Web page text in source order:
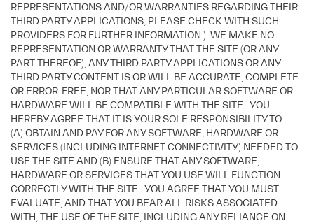
REPRESENTATIONS AND/OR WARRANTIES REGARDING THEIR
THIRD PARTY APPLICATIONS; PLEASE CHECK WITH SUCH
PROVIDERS FOR FURTHER INFORMATION.) WE MAKE NO
REPRESENTATION OR WARRANTY THAT THE SITE (OR ANY
PART THEREOF), ANY THIRD PARTY APPLICATIONS OR ANY
THIRD PARTY CONTENT IS OR WILL BE ACCURATE, COMPLETE
OR ERROR-FREE, NOR THAT ANY PARTICULAR SOFTWARE OR
HARDWARE WILL BE COMPATIBLE WITH THE SITE. YOU
HEREBY AGREE THAT IT IS YOUR SOLE RESPONSIBILITY TO
(A) OBTAIN AND PAY FOR ANY SOFTWARE, HARDWARE OR
SERVICES (INCLUDING INTERNET CONNECTIVITY) NEEDED TO
USE THE SITE AND (B) ENSURE THAT ANY SOFTWARE,
HARDWARE OR SERVICES THAT YOU USE WILL FUNCTION
CORRECTLY WITH THE SITE. YOU AGREE THAT YOU MUST
EVALUATE, AND THAT YOU BEAR ALL RISKS ASSOCIATED
WITH, THE USE OF THE SITE, INCLUDING ANY RELIANCE ON